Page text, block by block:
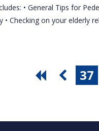
• General Tips for
• Checking on your elderly
37